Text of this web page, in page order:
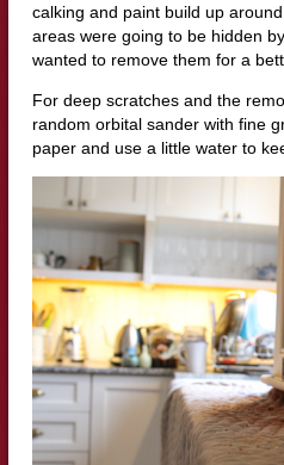
calking and paint build up
areas were going to be hidden
wanted to remove them for a
For deep scratches and the
random orbital sander with fine
paper and use a little water to